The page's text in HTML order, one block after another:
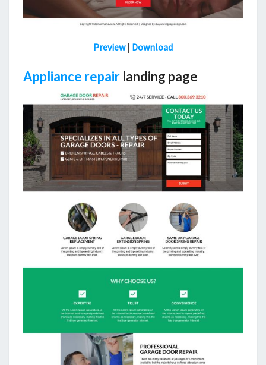
Preview| Download
Appliance repair landing page